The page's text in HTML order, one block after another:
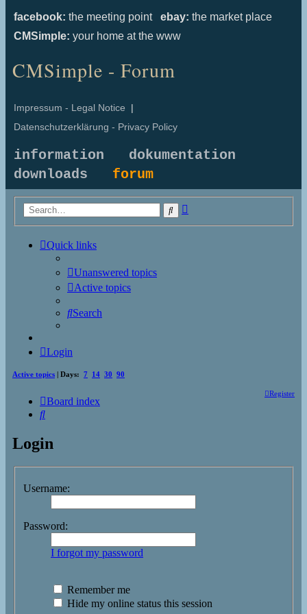
facebook: the meeting point ebay: the market place
CMSimple: your home at the www
CMSimple - Forum
Impressum - Legal Notice |
Datenschutzerklärung - Privacy Policy
information
dokumentation
downloads forum
Search
Quick links
Unanswered topics
Active topics
Search
Login
Active topics | Days: 7 14 30 90
Register
Board index
Search
Login
Username:
Password:
I forgot my password
Remember me
Hide my online status this session